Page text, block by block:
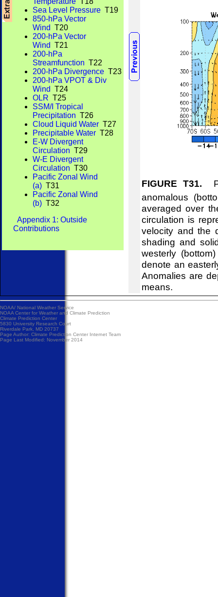
Sea Level Pressure T19
850-hPa Vector
Wind T20
200-hPa Vector
Wind T21
200-hPa
Streamfunction T22
200-hPa Divergence T23
200-hPa VPOT & Div
Wind T24
OLR T25
SSM/I Tropical
Precipitation T26
Cloud Liquid Water T27
Precipitable Water T28
E-W Divergent
Circulation T29
W-E Divergent
Circulation T30
Pacific Zonal Wind
(a) T31
Pacific Zonal Wind
(b) T32
Appendix 1: Outside
Contributions
FIGURE T31.
anomalous
averaged over
circulation is
velocity and the
shading and
westerly
denote an
Anomalies are
means.
NOAA/ National Weather Service
NOAA Center for Weather and Climate Prediction
Climate Prediction Center
5830 University Research Court
Riverdale Park, MD 20737
Page Author: Climate Prediction Center Internet Team
Page Last Modified: November 2014